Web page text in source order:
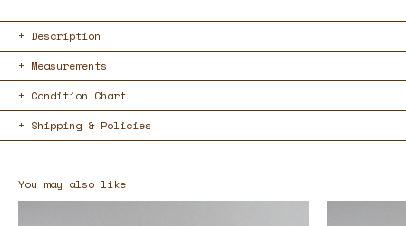
Description
Measurements
Condition Chart
Shipping & Policies
You may also like